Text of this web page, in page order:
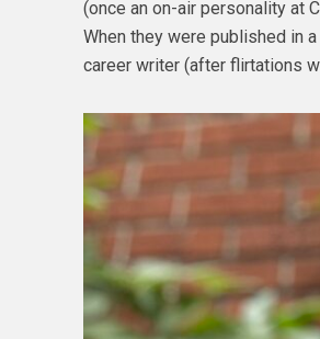
(once an on-air personality at
When they were published in
career writer (after flirtations